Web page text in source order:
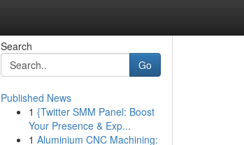
Search
Go
Published News
1 {Twitter SMM Panel: Boost
Your Presence & Exp...
1 Aluminium CNC Machining: